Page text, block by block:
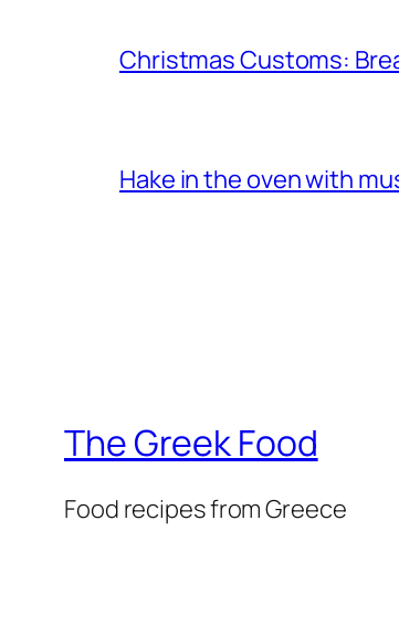
Christmas Customs:
Hake in the oven with
The Greek Food
Food recipes from Greece